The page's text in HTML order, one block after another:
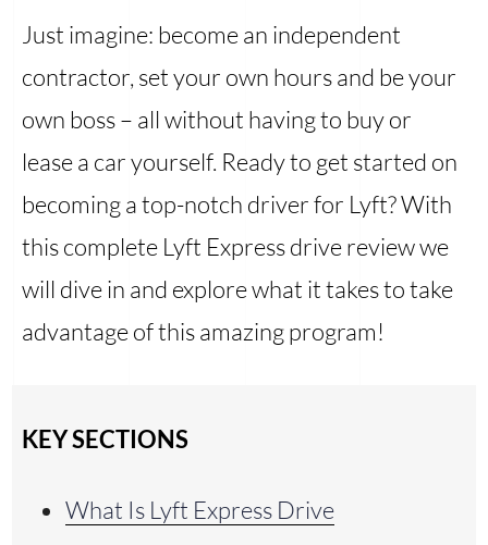
Just imagine: become an independent
contractor, set your own hours and be your
own boss – all without having to buy or
lease a car yourself. Ready to get started on
becoming a top-notch driver for Lyft? With
this complete Lyft Express drive review we
will dive in and explore what it takes to take
advantage of this amazing program!
KEY SECTIONS
What Is Lyft Express Drive